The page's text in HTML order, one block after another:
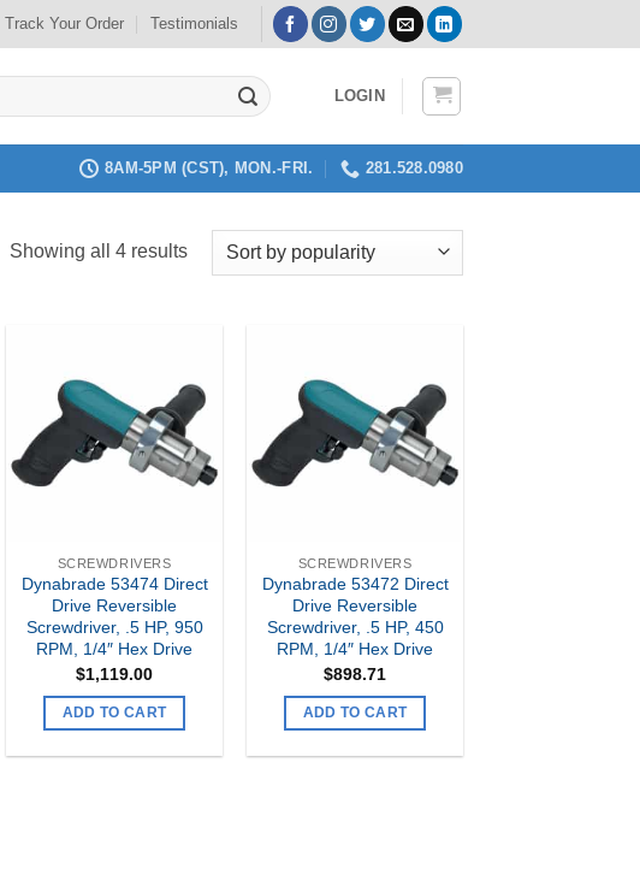
Track Your Order Testimonials
LOGIN
8AM-5PM (CST), MON.-FRI. 281.528.0980
Showing all 4 resultsSorted
Add to
my
Wishlist
SCREWDRIVERS
Dynabrade 53474 Direct
Drive Reversible
Screwdriver, .5 HP, 950
RPM, 1/4″ Hex Drive
$1,119.00
ADD TO CART
Add to
my
Wishlist
SCREWDRIVERS
Dynabrade 53472 Direct
Drive Reversible
Screwdriver, .5 HP, 450
RPM, 1/4″ Hex Drive
$898.71
ADD TO CART